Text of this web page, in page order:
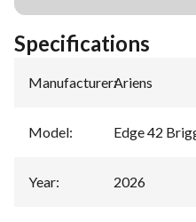
Specifications
Manufacturer:Ariens
Model: Edge 42
Year: 2026